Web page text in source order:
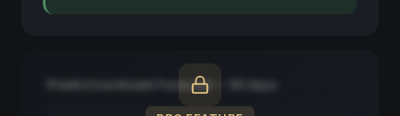
Predictive Model Forecast — 90 days